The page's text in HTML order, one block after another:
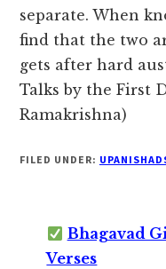
separate. When
find that the two
gets after hard
Talks by the First
Ramakrishna)
FILED UNDER:
Bhagavad
Verses